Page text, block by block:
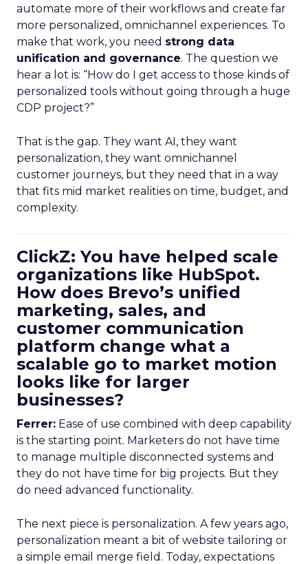
automate more of their workflows and create far
more personalized, omnichannel experiences. To
make that work, you need strong data
unification and governance. The question we
hear a lot is: “How do I get access to those kinds of
personalized tools without going through a huge
CDP project?”
That is the gap. They want AI, they want
personalization, they want omnichannel
customer journeys, but they need that in a way
that fits mid market realities on time, budget, and
complexity.
ClickZ: You have helped scale
organizations like HubSpot.
How does Brevo’s unified
marketing, sales, and
customer communication
platform change what a
scalable go to market motion
looks like for larger
businesses?
Ferrer: Ease of use combined with deep capability
is the starting point. Marketers do not have time
to manage multiple disconnected systems and
they do not have time for big projects. But they
do need advanced functionality.
The next piece is personalization. A few years ago,
personalization meant a bit of website tailoring or
a simple email merge field. Today, expectations